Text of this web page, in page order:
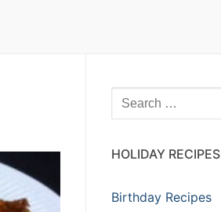
HOLIDAY RECIPES
Birthday Recipes